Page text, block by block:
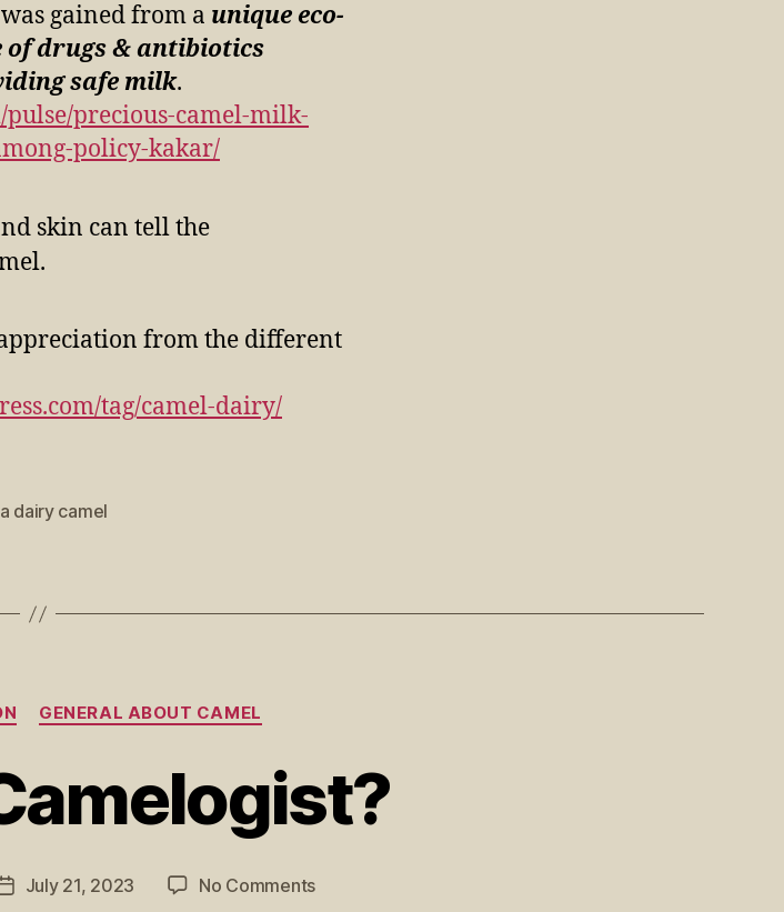
gained from a unique eco-
drugs & antibiotics
safe milk.
precious-camel-milk-
policy-kakar/
from the different
tag/camel-dairy/
dairy camel
GENERAL ABOUT CAMEL
July 21, 2023 No Comments